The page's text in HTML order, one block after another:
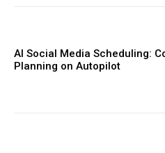
AI Social Media Scheduling:
Planning on Autopilot